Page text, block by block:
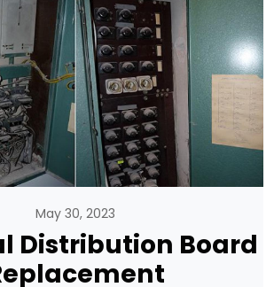
May 30, 2023
Distribution Board